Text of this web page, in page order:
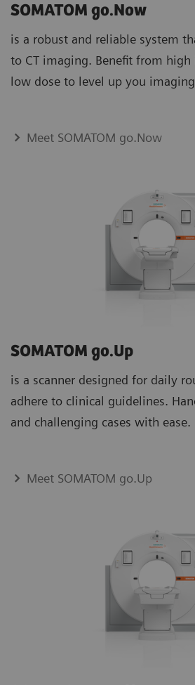
SOMATOM go.Now
is a robust and reliable system
to CT imaging. Benefit from
low dose to level up you
Meet SOMATOM go.Now
SOMATOM go.Up
is a scanner designed for daily
adhere to clinical guidelines.
and challenging cases with ease.
Meet SOMATOM go.Up